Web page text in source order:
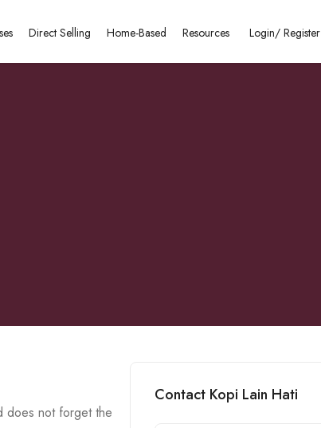
Direct Selling Home-Based Resources Login/ Register
does not forget the
Contact Kopi Lain Hati